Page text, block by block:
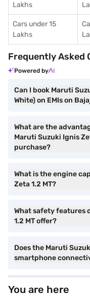
Lakhs
Cars under 15
Lakhs
Frequently Asked
Powered by
Can I book Maruti
White) on EMIs on
What are the
Maruti Suzuki Ignis
purchase?
What is the engine
Zeta 1.2 MT?
What safety features
1.2 MT offer?
Does the Maruti
smartphone
You are here